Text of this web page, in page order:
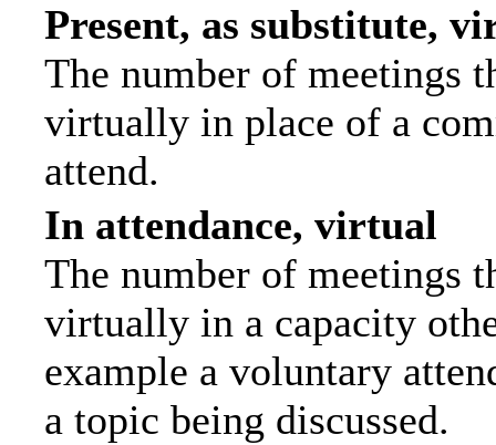
Present, as substitute,
The number of meetings
virtually in place of a
attend.
In attendance, virtual
The number of meetings
virtually in a capacity
example a voluntary
a topic being discussed.